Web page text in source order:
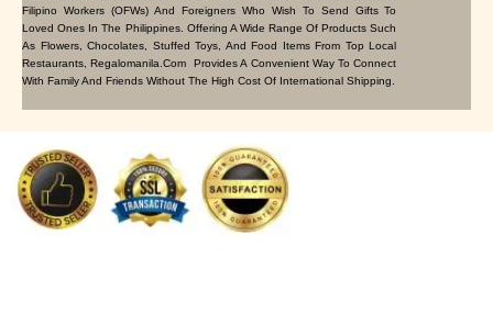
Filipino Workers (OFWs) And Foreigners Who Wish To Send Gifts To
Loved Ones In The Philippines. Offering A Wide Range Of Products Such
As Flowers, Chocolates, Stuffed Toys, And Food Items From Top Local
Restaurants, Regalomanila.com Provides A Convenient Way To Connect
With Family And Friends Without The High Cost Of International Shipping.